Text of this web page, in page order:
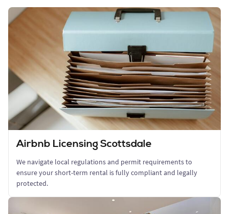
Airbnb Licensing Scottsdale
We navigate local regulations and permit requirements to
ensure your short-term rental is fully compliant and legally
protected.